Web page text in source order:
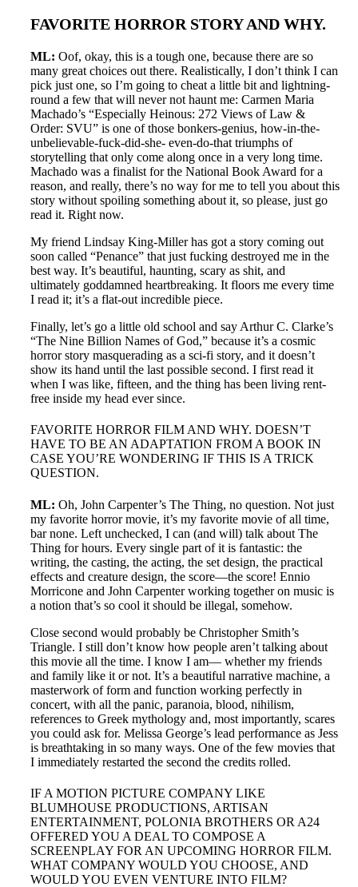
FAVORITE HORROR STORY AND WHY.
ML: Oof, okay, this is a tough one, because there are so
many great choices out there. Realistically, I don’t think I can
pick just one, so I’m going to cheat a little bit and lightning-
round a few that will never not haunt me: Carmen Maria
Machado’s “Especially Heinous: 272 Views of Law &
Order: SVU” is one of those bonkers-genius, how-in-the-
unbelievable-fuck-did-she- even-do-that triumphs of
storytelling that only come along once in a very long time.
Machado was a finalist for the National Book Award for a
reason, and really, there’s no way for me to tell you about this
story without spoiling something about it, so please, just go
read it. Right now.
My friend Lindsay King-Miller has got a story coming out
soon called “Penance” that just fucking destroyed me in the
best way. It’s beautiful, haunting, scary as shit, and
ultimately goddamned heartbreaking. It floors me every time
I read it; it’s a flat-out incredible piece.
Finally, let’s go a little old school and say Arthur C. Clarke’s
“The Nine Billion Names of God,” because it’s a cosmic
horror story masquerading as a sci-fi story, and it doesn’t
show its hand until the last possible second. I first read it
when I was like, fifteen, and the thing has been living rent-
free inside my head ever since.
FAVORITE HORROR FILM AND WHY. DOESN’T
HAVE TO BE AN ADAPTATION FROM A BOOK IN
CASE YOU’RE WONDERING IF THIS IS A TRICK
QUESTION.
ML: Oh, John Carpenter’s The Thing, no question. Not just
my favorite horror movie, it’s my favorite movie of all time,
bar none. Left unchecked, I can (and will) talk about The
Thing for hours. Every single part of it is fantastic: the
writing, the casting, the acting, the set design, the practical
effects and creature design, the score—the score! Ennio
Morricone and John Carpenter working together on music is
a notion that’s so cool it should be illegal, somehow.
Close second would probably be Christopher Smith’s
Triangle. I still don’t know how people aren’t talking about
this movie all the time. I know I am— whether my friends
and family like it or not. It’s a beautiful narrative machine, a
masterwork of form and function working perfectly in
concert, with all the panic, paranoia, blood, nihilism,
references to Greek mythology and, most importantly, scares
you could ask for. Melissa George’s lead performance as Jess
is breathtaking in so many ways. One of the few movies that
I immediately restarted the second the credits rolled.
IF A MOTION PICTURE COMPANY LIKE
BLUMHOUSE PRODUCTIONS, ARTISAN
ENTERTAINMENT, POLONIA BROTHERS OR A24
OFFERED YOU A DEAL TO COMPOSE A
SCREENPLAY FOR AN UPCOMING HORROR FILM.
WHAT COMPANY WOULD YOU CHOOSE, AND
WOULD YOU EVEN VENTURE INTO FILM?